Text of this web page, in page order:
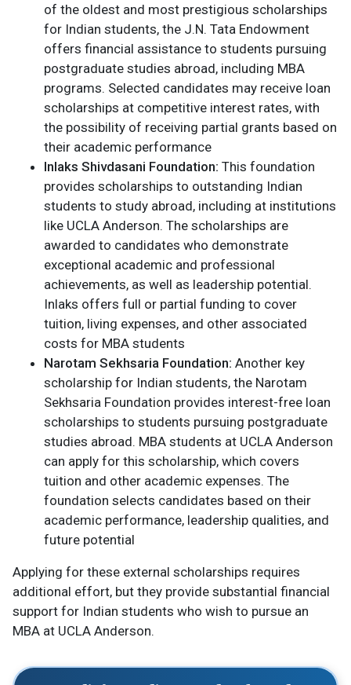
of the oldest and most prestigious scholarships
for Indian students, the J.N. Tata Endowment
offers financial assistance to students pursuing
postgraduate studies abroad, including MBA
programs. Selected candidates may receive loan
scholarships at competitive interest rates, with
the possibility of receiving partial grants based on
their academic performance​
Inlaks Shivdasani Foundation: This foundation
provides scholarships to outstanding Indian
students to study abroad, including at institutions
like UCLA Anderson. The scholarships are
awarded to candidates who demonstrate
exceptional academic and professional
achievements, as well as leadership potential.
Inlaks offers full or partial funding to cover
tuition, living expenses, and other associated
costs for MBA students​
Narotam Sekhsaria Foundation: Another key
scholarship for Indian students, the Narotam
Sekhsaria Foundation provides interest-free loan
scholarships to students pursuing postgraduate
studies abroad. MBA students at UCLA Anderson
can apply for this scholarship, which covers
tuition and other academic expenses. The
foundation selects candidates based on their
academic performance, leadership qualities, and
future potential​
Applying for these external scholarships requires
additional effort, but they provide substantial financial
support for Indian students who wish to pursue an
MBA at UCLA Anderson.